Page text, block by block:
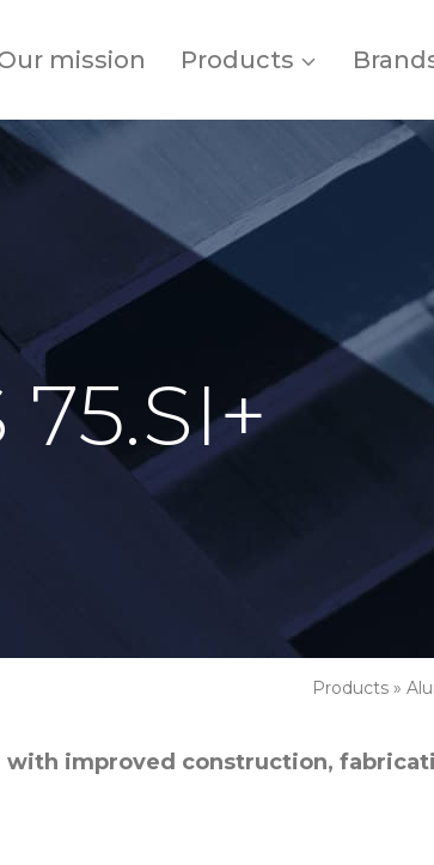
mission Products
Products »
improved construction,